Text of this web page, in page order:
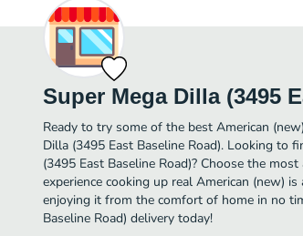
Super Mega Dilla (3495
Ready to try some of the best American
Dilla (3495 East Baseline Road). Looking to
(3495 East Baseline Road)? Choose the
experience cooking up real American (new)
enjoying it from the comfort of home in no
Baseline Road) delivery today!